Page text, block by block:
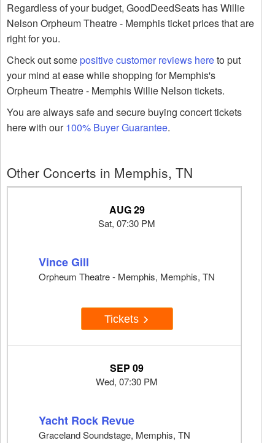
Regardless of your budget, GoodDeedSeats has Willie
Nelson Orpheum Theatre - Memphis ticket prices that are
right for you.
Check out somepositive customer reviews hereto put
your mind at ease while shopping for Memphis's
Orpheum Theatre - Memphis Willie Nelson tickets.
You are always safe and secure buying concert tickets
here with our100% Buyer Guarantee.
Other Concerts in Memphis, TN
AUG 29
Sat, 07:30 PM
Vince Gill
Orpheum Theatre - Memphis, Memphis, TN
Tickets
SEP 09
Wed, 07:30 PM
Yacht Rock Revue
Graceland Soundstage, Memphis, TN